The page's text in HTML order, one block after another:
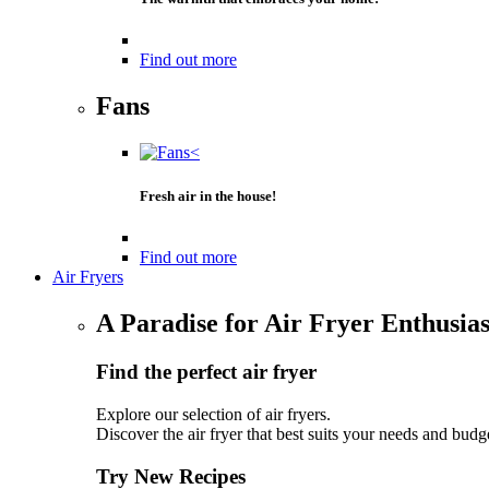
Find out more
Fans
Fresh air in the house!
Find out more
Air Fryers
A Paradise for Air Fryer
Find the perfect air fryer
Explore our selection of air fryers.
Discover the air fryer that best suits your needs and
Try New Recipes